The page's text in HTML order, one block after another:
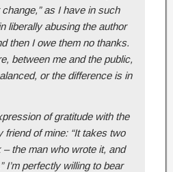
as I have in such
liberally abusing the author
then I owe them no thanks.
between me and the public,
or the difference is in
of gratitude with the
friend of mine: “It takes two
the man who wrote it, and
I’m perfectly willing to bear